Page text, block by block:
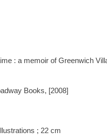
: a memoir of Greenwich
Books, [2008]
; 22 cm